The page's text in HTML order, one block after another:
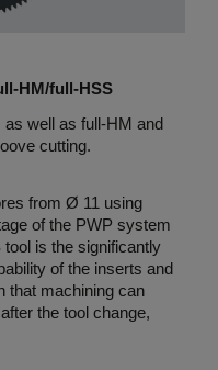
HM/full-HSS
well as full-HM and
cutting.
from Ø 11 using
of the PWP system
is the significantly
of the inserts and
that machining can
the tool change,